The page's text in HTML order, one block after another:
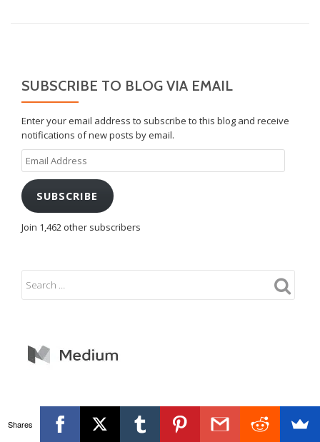
SUBSCRIBE TO BLOG VIA EMAIL
Enter your email address to subscribe to this blog and receive
notifications of new posts by email.
Email
Address
SUBSCRIBE
Join 1,462 other subscribers
Shares